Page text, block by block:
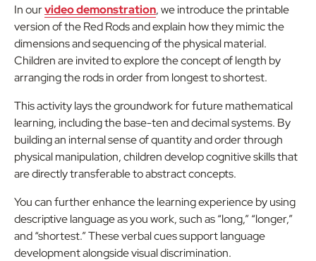
In ourvideo demonstration, we introduce the printable
version of the Red Rods and explain how they mimic the
dimensions and sequencing of the physical material.
Children are invited to explore the concept of length by
arranging the rods in order from longest to shortest.
This activity lays the groundwork for future mathematical
learning, including the base-ten and decimal systems. By
building an internal sense of quantity and order through
physical manipulation, children develop cognitive skills that
are directly transferable to abstract concepts.
You can further enhance the learning experience by using
descriptive language as you work, such as “long,” “longer,”
and “shortest.” These verbal cues support language
development alongside visual discrimination.